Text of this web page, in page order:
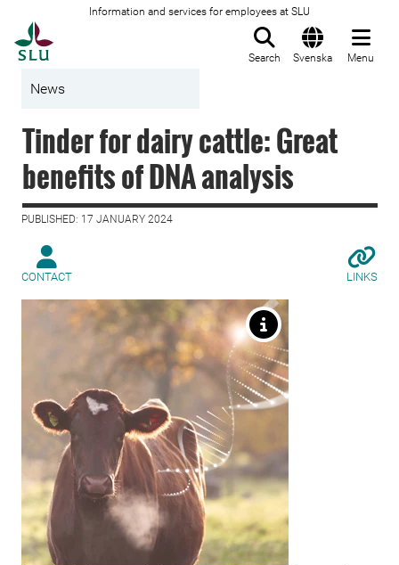
Information and services for employees at SLU
Search Svenska Menu
News
Tinder for dairy cattle: Great
benefits of DNA analysis
PUBLISHED: 17 JANUARY 2024
CONTACT LINKS